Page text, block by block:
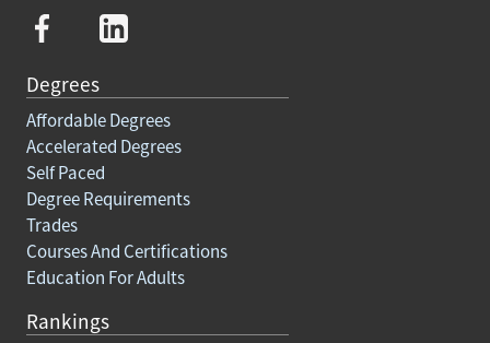
Degrees
Affordable Degrees
Accelerated Degrees
Self Paced
Degree Requirements
Trades
Courses And Certifications
Education For Adults
Rankings